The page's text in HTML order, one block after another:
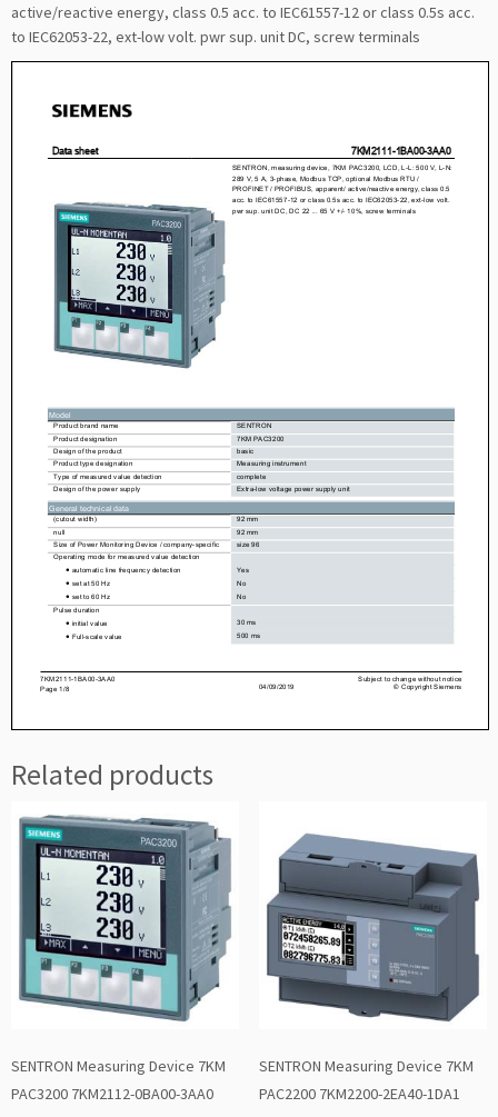
active/reactive energy, class 0.5 acc. to IEC61557-12 or class 0.5s acc.
to IEC62053-22, ext-low volt. pwr sup. unit DC, screw terminals
Related products
SENTRON Measuring Device 7KM
PAC3200 7KM2112-0BA00-3AA0
SENTRON Measuring Device 7KM
PAC2200 7KM2200-2EA40-1DA1